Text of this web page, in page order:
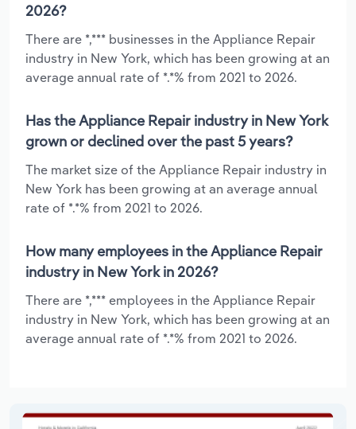
2026?
There are *,*** businesses in the Appliance Repair
industry in New York, which has been growing at an
average annual rate of *.*% from 2021 to 2026.
Has the Appliance Repair industry in New York
grown or declined over the past 5 years?
The market size of the Appliance Repair industry in
New York has been growing at an average annual
rate of *.*% from 2021 to 2026.
How many employees in the Appliance Repair
industry in New York in 2026?
There are *,*** employees in the Appliance Repair
industry in New York, which has been growing at an
average annual rate of *.*% from 2021 to 2026.